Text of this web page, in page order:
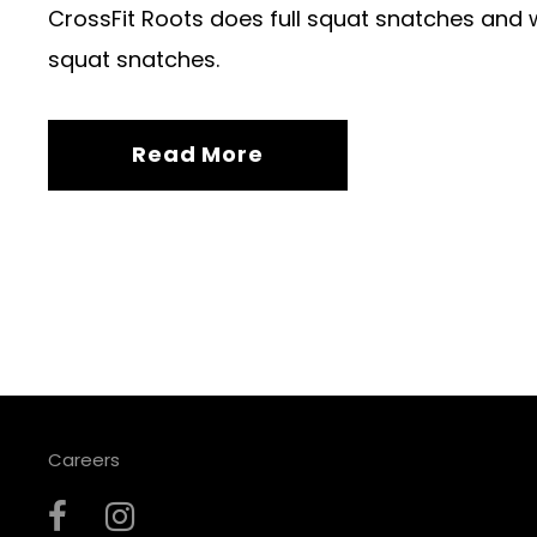
CrossFit Roots does full squat snatches
squat snatches.
Read More
Careers